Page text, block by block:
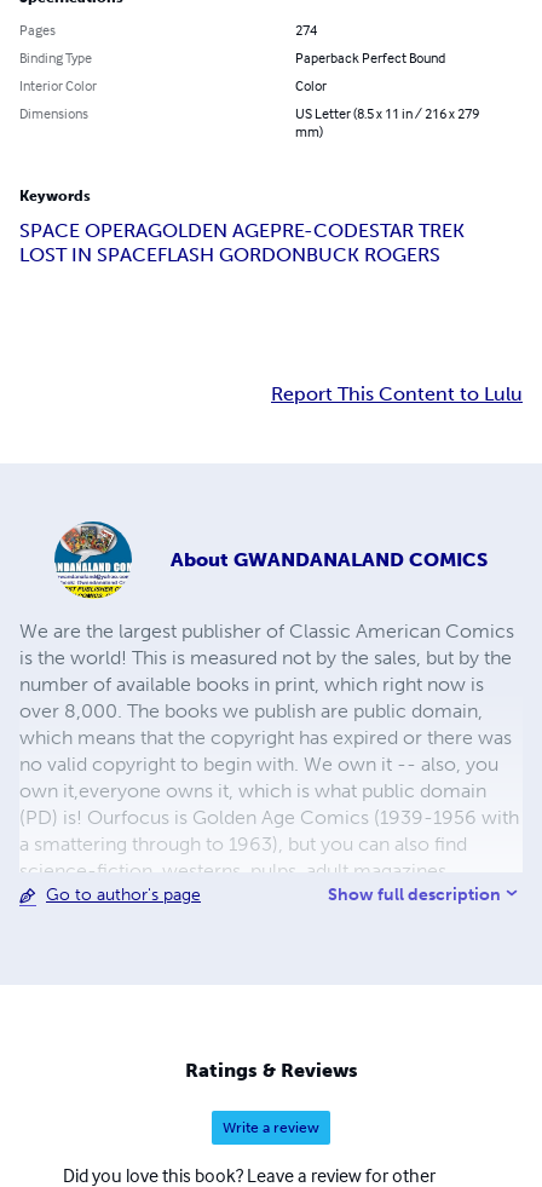
Pages
274
Binding Type
Paperback Perfect Bound
Interior Color
Color
Dimensions
US Letter (8.5 x 11 in / 216 x 279
mm)
Keywords
SPACE OPERAGOLDEN AGEPRE-CODESTAR TREK
LOST IN SPACEFLASH GORDONBUCK ROGERS
Report This Content to Lulu
About GWANDANALAND COMICS
We are the largest publisher of Classic American Comics
is the world! This is measured not by the sales, but by the
number of available books in print, which right now is
over 8,000. The books we publish are public domain,
which means that the copyright has expired or there was
no valid copyright to begin with. We own it -- also, you
own it,everyone owns it, which is what public domain
(PD) is! Ourfocus is Golden Age Comics (1939-1956 with
a smattering through to 1963), but you can also find
science-fiction, westerns, pulps, adult magazines,
childrens' books, pop culture and almost any other type
use the premium process...... MIDCENTURY COMICS -
Our most popular line right now, using a heavy glossy
white stock and a standard color ink/print process which
produces a great book; many MIDCENTURY books are
priced at half than their GWA counterparts, in paperback
Go to author's page Show full description
Ratings & Reviews
Write a review
Did you love this book? Leave a review for other